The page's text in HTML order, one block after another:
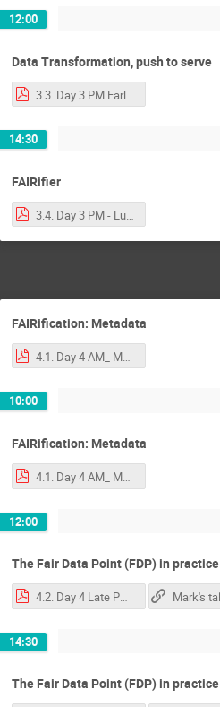
12:00
Data Transformation, push to serve
14:30
FAIRifier
3.4. Day 3 PM - Luiz - FAIRifier with notes.pdf
FAIRification: Metadata
4.1. Day 4 AM_ Mark - Metadata.pdf
10:00
FAIRification: Metadata
4.1. Day 4 AM_ Mark - Metadata.pdf
12:00
The Fair Data Point (FDP) in practice
4.2. Day 4 Late PM FAIR Maturity & Evaluation .pdf
14:30
The Fair Data Point (FDP) in practice